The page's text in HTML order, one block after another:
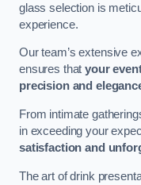
glass selection is
experience.
Our team’s extensive
ensures thatyour
precision and
From intimate
in exceeding your
satisfaction and
The art of drink